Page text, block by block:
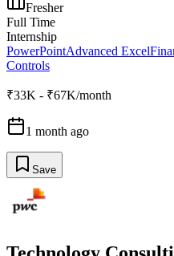
Fresher
Full Time
Internship
PowerPointAdvanced Excel
Controls
₹33K - ₹67K/month
1 month ago
Save